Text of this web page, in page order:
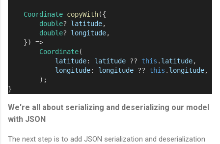
Coordinate copyWith({
double? latitude,
double? longitude,
}) =>
Coordinate(
latitude: latitude ?? this . latitude,
longitude: longitude ?? this . longitude,
);
}
We're all about serializing and deserializing our model
with JSON
The next step is to add JSON serialization and deserialization